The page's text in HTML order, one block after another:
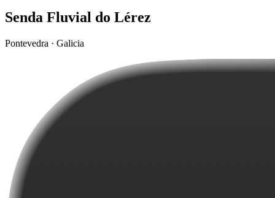
Senda Fluvial do Lérez
Pontevedra · Galicia